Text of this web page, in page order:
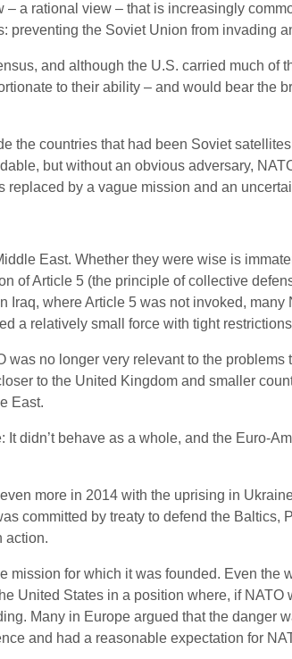
a rational view – that is increasingly
the Soviet Union from invading
and although the U.S. carried much of
to their ability – and would bear the
the countries that had been Soviet
but without an obvious adversary,
replaced by a vague mission and an
East. Whether they were wise is
of Article 5 (the principle of collective
where Article 5 was not invoked, many
a relatively small force with tight
no longer very relevant to the problems
to the United Kingdom and smaller
East.
didn’t behave as a whole, and the Euro-
more in 2014 with the uprising in
committed by treaty to defend the Baltics,
action.
mission for which it was founded. Even the
United States in a position where, if NATO
Many in Europe argued that the danger
and had a reasonable expectation for